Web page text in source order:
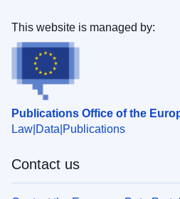
Publications Office of the
Law Data Publications
This website is managed by:
Contact us